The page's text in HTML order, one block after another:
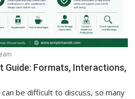
Guide: Formats, Interactions,
can be difficult to discuss, so many